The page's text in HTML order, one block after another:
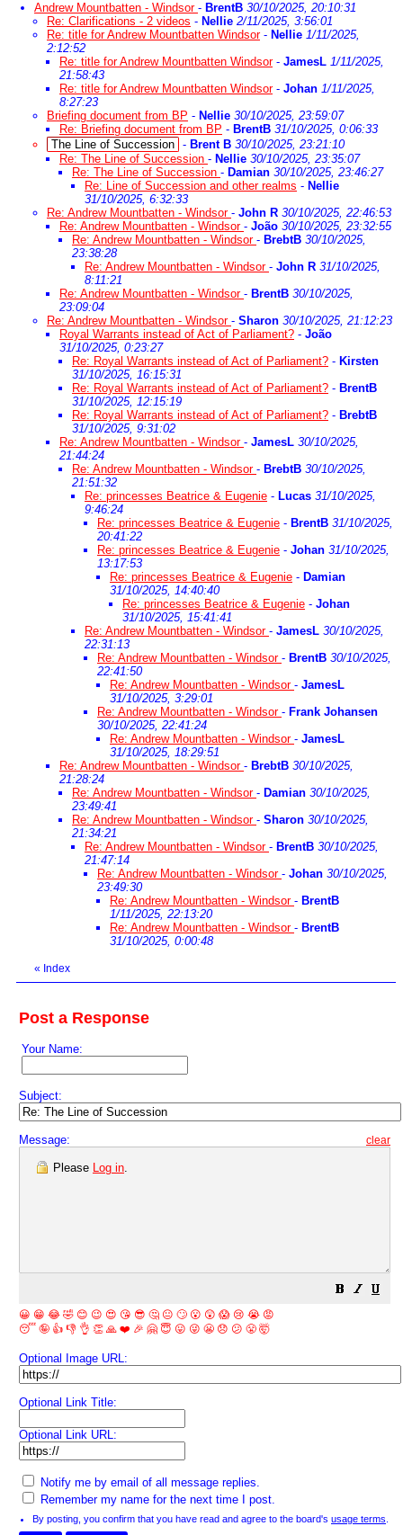
Andrew Mountbatten - Windsor - BrentB 30/10/2025, 20:10:31
Re: Clarifications - 2 videos - Nellie 2/11/2025, 3:56:01
Re: title for Andrew Mountbatten Windsor- Nellie 1/11/2025,
2:12:52
Re: title for Andrew Mountbatten Windsor- JamesL 1/11/2025,
21:58:43
Re: title for Andrew Mountbatten Windsor- Johan 1/11/2025,
8:27:23
Briefing document from BP - Nellie 30/10/2025, 23:59:07
Re: Briefing document from BP - BrentB 31/10/2025, 0:06:33
The Line of Succession - Brent B 30/10/2025, 23:21:10
Re: The Line of Succession - Nellie 30/10/2025, 23:35:07
Re: The Line of Succession - Damian 30/10/2025, 23:46:27
Re: Line of Succession and other realms - Nellie
31/10/2025, 6:32:33
Re: Andrew Mountbatten - Windsor - John R 30/10/2025, 22:46:53
Re: Andrew Mountbatten - Windsor - João 30/10/2025, 23:32:55
Re: Andrew Mountbatten - Windsor - BrebtB 30/10/2025,
23:38:28
Re: Andrew Mountbatten - Windsor - John R 31/10/2025,
8:11:21
Re: Andrew Mountbatten - Windsor - BrentB 30/10/2025,
23:09:04
Re: Andrew Mountbatten - Windsor - Sharon 30/10/2025, 21:12:23
Royal Warrants instead of Act of Parliament? - João
31/10/2025, 0:23:27
Re: Royal Warrants instead of Act of Parliament? - Kirsten
31/10/2025, 16:15:31
Re: Royal Warrants instead of Act of Parliament? - BrentB
31/10/2025, 12:15:19
Re: Royal Warrants instead of Act of Parliament? - BrebtB
31/10/2025, 9:31:02
Re: Andrew Mountbatten - Windsor - JamesL 30/10/2025,
21:44:24
Re: Andrew Mountbatten - Windsor - BrebtB 30/10/2025,
21:51:32
Re: princesses Beatrice & Eugenie - Lucas 31/10/2025,
9:46:24
Re: princesses Beatrice & Eugenie - BrentB 31/10/2025,
20:41:22
Re: princesses Beatrice & Eugenie - Johan 31/10/2025,
13:17:53
Re: princesses Beatrice & Eugenie - Damian
31/10/2025, 14:40:40
Re: princesses Beatrice & Eugenie - Johan
31/10/2025, 15:41:41
Re: Andrew Mountbatten - Windsor - JamesL 30/10/2025,
22:31:13
Re: Andrew Mountbatten - Windsor - BrentB 30/10/2025,
22:41:50
Re: Andrew Mountbatten - Windsor - JamesL
31/10/2025, 3:29:01
Re: Andrew Mountbatten - Windsor - Frank Johansen
30/10/2025, 22:41:24
Re: Andrew Mountbatten - Windsor - JamesL
31/10/2025, 18:29:51
Re: Andrew Mountbatten - Windsor - BrebtB 30/10/2025,
21:28:24
Re: Andrew Mountbatten - Windsor - Damian 30/10/2025,
23:49:41
Re: Andrew Mountbatten - Windsor - Sharon 30/10/2025,
21:34:21
Re: Andrew Mountbatten - Windsor - BrentB 30/10/2025,
21:47:14
Re: Andrew Mountbatten - Windsor - Johan 30/10/2025,
23:49:30
Re: Andrew Mountbatten - Windsor - BrentB
1/11/2025, 22:13:20
Re: Andrew Mountbatten - Windsor - BrentB
31/10/2025, 0:00:48
« Index
Post a Response
Your Name:
Subject:
Message: clear
Please Log in.
😀 😁 😂 🤣 😊 😉 😍 😘 😎 🤔 😐 🙄 😮 😲 😱 😢 😭 😡
😴 🤪 👍 👎 👌 👏 🙏 ❤️ 🎉 🤗 😇 😛 😜 😬 😞 😕 😤 🤯
Optional Image URL:
Optional Link Title:
Optional Link URL:
Notify me by email of all message replies.
Remember my name for the next time I post.
By posting, you confirm that you have read and agree to the board's usage terms